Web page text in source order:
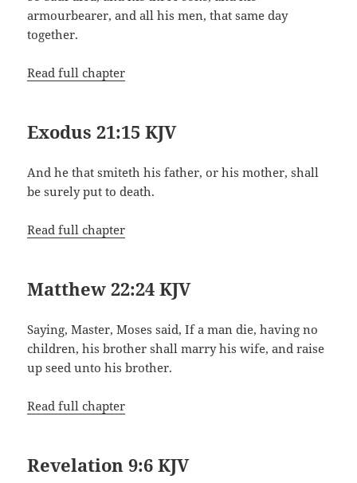
armourbearer, and all his men, that same day
together.
Read full chapter
Exodus 21:15 KJV
And he that smiteth his father, or his mother, shall
be surely put to death.
Read full chapter
Matthew 22:24 KJV
Saying, Master, Moses said, If a man die, having no
children, his brother shall marry his wife, and raise
up seed unto his brother.
Read full chapter
Revelation 9:6 KJV